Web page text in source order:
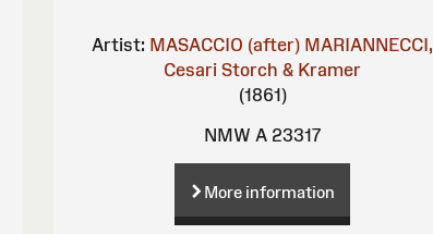
Artist: MASACCIO (after) MARIANNECCI,
Cesari Storch & Kramer
(1861)
NMW A 23317
More information